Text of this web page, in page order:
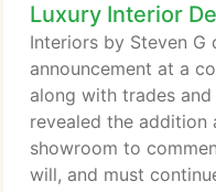
language - literally!
interior design firms
ft main headquarters
a state of the art
design fantasies to a
Luxury Interior
Interiors by Steven G
announcement at a
along with trades
revealed the addition
showroom to
will, and must